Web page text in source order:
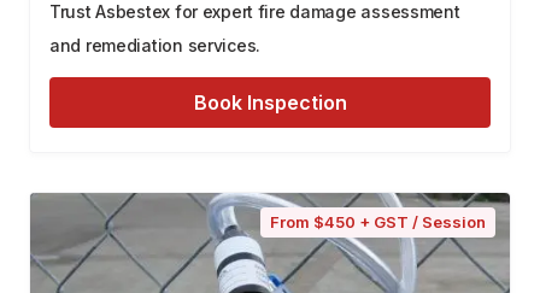
Trust Asbestex for expert fire damage assessment
and remediation services.
Book Inspection
From $450 + GST / Session